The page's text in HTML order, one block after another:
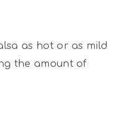
as hot or as mild
the amount of